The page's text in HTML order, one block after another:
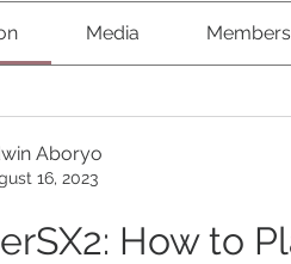
Media Members
Aboryo
16, 2023
How to